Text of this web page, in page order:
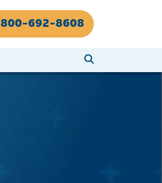
800-692-8608